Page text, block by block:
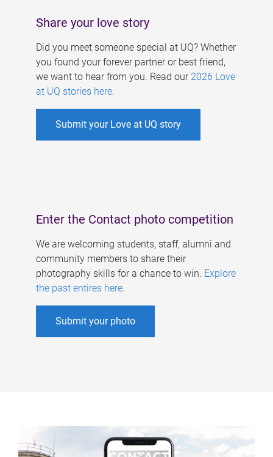
Share your love story
Did you meet someone special at UQ? Whether
you found your forever partner or best friend,
we want to hear from you. Read our 2026 Love
at UQ stories here.
Submit your Love at UQ story
Enter the Contact photo competition
We are welcoming students, staff, alumni and
community members to share their
photography skills for a chance to win. Explore
the past entires here.
Submit your photo